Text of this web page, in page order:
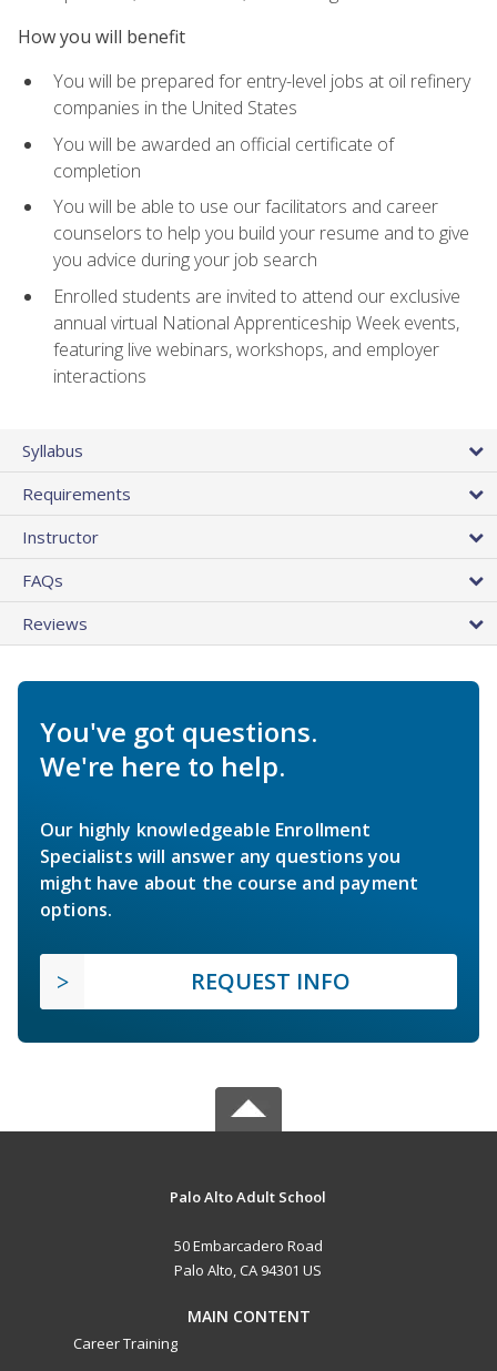
How you will benefit
You will be prepared for entry-level jobs at oil refinery
companies in the United States
You will be awarded an official certificate of
completion
You will be able to use our facilitators and career
counselors to help you build your resume and to give
you advice during your job search
Enrolled students are invited to attend our exclusive
annual virtual National Apprenticeship Week events,
featuring live webinars, workshops, and employer
interactions
Syllabus
Requirements
Instructor
FAQs
Reviews
You've got questions.
We're here to help.
Our highly knowledgeable Enrollment
Specialists will answer any questions you
might have about the course and payment
options.
REQUEST INFO
Palo Alto Adult School
50 Embarcadero Road
Palo Alto, CA 94301 US
MAIN CONTENT
Career Training